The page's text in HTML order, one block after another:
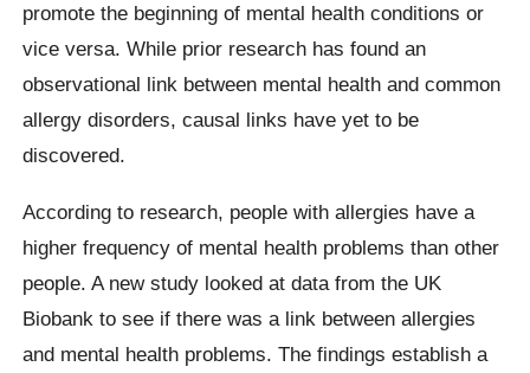
promote the beginning of mental health conditions or
vice versa. While prior research has found an
observational link between mental health and common
allergy disorders, causal links have yet to be
discovered.
According to research, people with allergies have a
higher frequency of mental health problems than other
people. A new study looked at data from the UK
Biobank to see if there was a link between allergies
and mental health problems. The findings establish a